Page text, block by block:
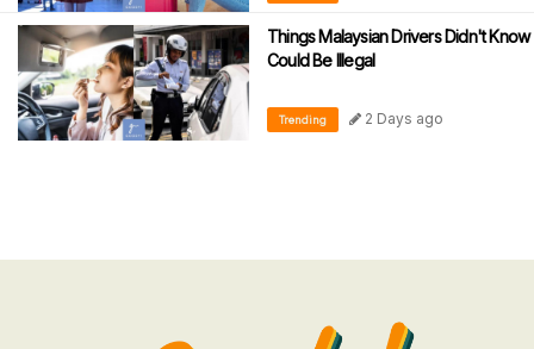
Things Malaysian Drivers Didn't Know
Could Be Illegal
Trending 2 Days ago